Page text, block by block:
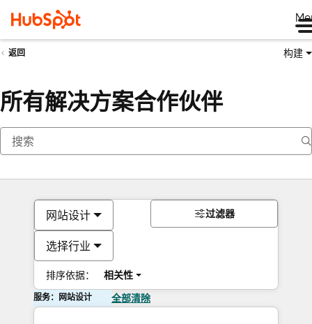
返回 构建
所有解决方案合作伙伴
网站设计
选择行业
排序依据： 相关性
过滤器
服务：网站设计 全部清除